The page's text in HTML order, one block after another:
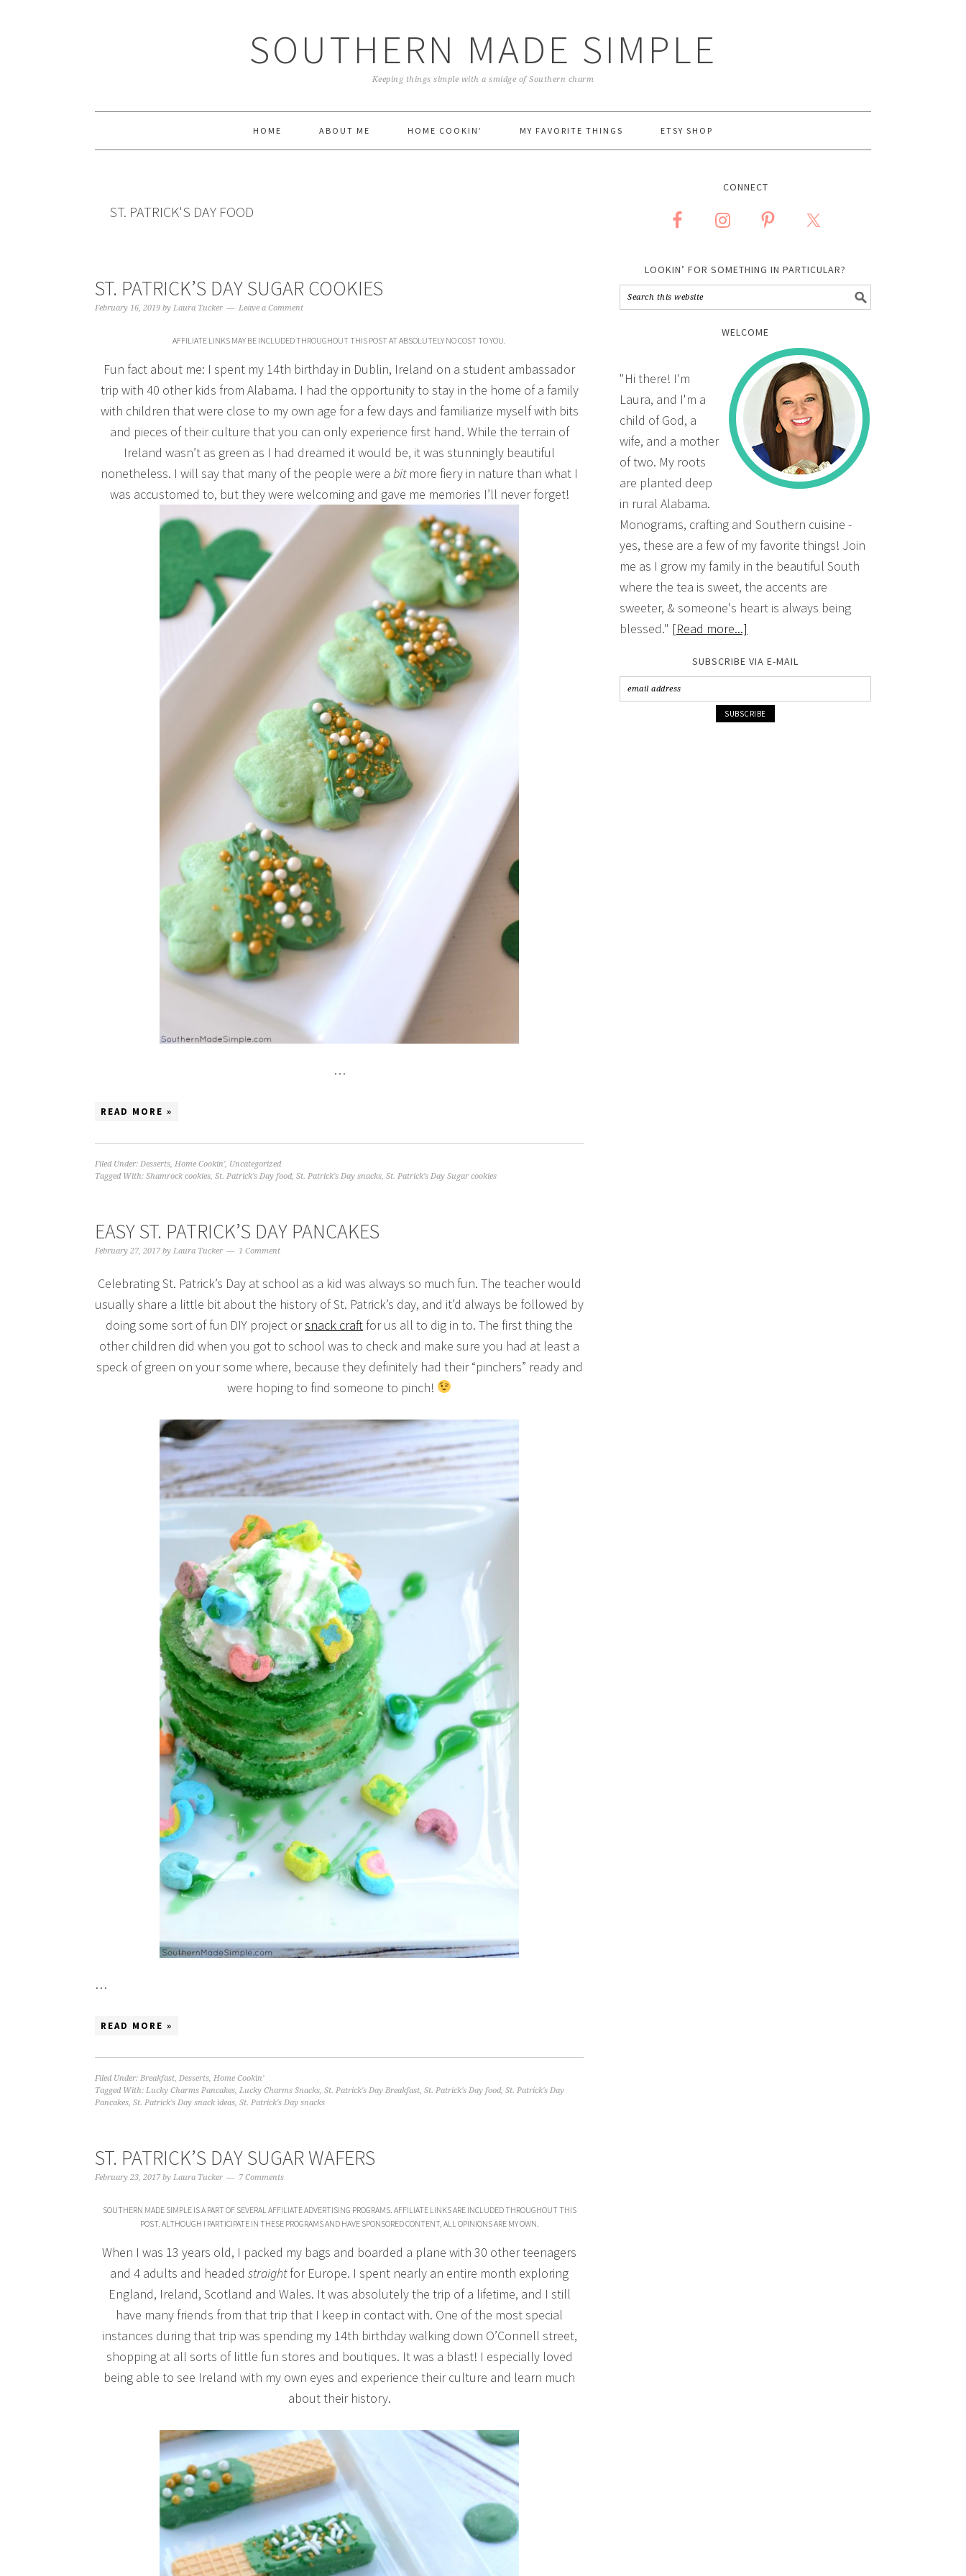
SOUTHERN MADE SIMPLE
Keeping things simple with a smidge of Southern charm
HOME ABOUT ME HOME COOKIN’ MY FAVORITE THINGS ETSY SHOP
ST. PATRICK'S DAY FOOD
ST. PATRICK’S DAY SUGAR COOKIES
February 16, 2019 by Laura Tucker Leave a Comment
AFFILIATE LINKS MAY BE INCLUDED THROUGHOUT THIS POST AT ABSOLUTELY NO COST TO YOU.
Fun fact about me: I spent my 14th birthday in Dublin, Ireland on a student ambassador
trip with 40 other kids from Alabama. I had the opportunity to stay in the home of a family
with children that were close to my own age for a few days and familiarize myself with bits
and pieces of their culture that you can only experience first hand. While the terrain of
Ireland wasn’t as green as I had dreamed it would be, it was stunningly beautiful
nonetheless. I will say that many of the people were a bitmore fiery in nature than what I
was accustomed to, but they were welcoming and gave me memories I’ll never forget!
…
READ MORE »
Filed Under: Desserts, Home Cookin', Uncategorized
Tagged With: Shamrock cookies, St. Patrick's Day food, St. Patrick's Day snacks, St. Patrick's Day Sugar cookies
EASY ST. PATRICK’S DAY PANCAKES
February 27, 2017 by Laura Tucker 1 Comment
Celebrating St. Patrick’s Day at school as a kid was always so much fun. The teacher would
usually share a little bit about the history of St. Patrick’s day, and it’d always be followed by
doing some sort of fun DIY project orsnack craft for us all to dig in to. The first thing the
other children did when you got to school was to check and make sure you had at least a
speck of green on your some where, because they definitely had their “pinchers” ready and
were hoping to find someone to pinch!
…
READ MORE »
Filed Under: Breakfast, Desserts, Home Cookin'
Tagged With: Lucky Charms Pancakes, Lucky Charms Snacks, St. Patrick's Day Breakfast, St. Patrick's Day food, St. Patrick's Day
Pancakes, St. Patrick's Day snack ideas, St. Patrick's Day snacks
ST. PATRICK’S DAY SUGAR WAFERS
February 23, 2017 by Laura Tucker 7 Comments
SOUTHERN MADE SIMPLE IS A PART OF SEVERAL AFFILIATE ADVERTISING PROGRAMS. AFFILIATE LINKS ARE INCLUDED THROUGHOUT THIS
POST. ALTHOUGH I PARTICIPATE IN THESE PROGRAMS AND HAVE SPONSORED CONTENT, ALL OPINIONS ARE MY OWN.
When I was 13 years old, I packed my bags and boarded a plane with 30 other teenagers
and 4 adults and headed straightfor Europe. I spent nearly an entire month exploring
England, Ireland, Scotland and Wales. It was absolutely the trip of a lifetime, and I still
have many friends from that trip that I keep in contact with. One of the most special
instances during that trip was spending my 14th birthday walking down O’Connell street,
shopping at all sorts of little fun stores and boutiques. It was a blast! I especially loved
being able to see Ireland with my own eyes and experience their culture and learn much
about their history.
CONNECT
LOOKIN’ FOR SOMETHING IN PARTICULAR?
WELCOME
"Hi there! I'm
Laura, and I'm a
child of God, a
wife, and a mother
of two. My roots
are planted deep
in rural Alabama.
Monograms, crafting and Southern cuisine -
yes, these are a few of my favorite things! Join
me as I grow my family in the beautiful South
where the tea is sweet, the accents are
sweeter, & someone's heart is always being
blessed." [Read more...]
SUBSCRIBE VIA E-MAIL